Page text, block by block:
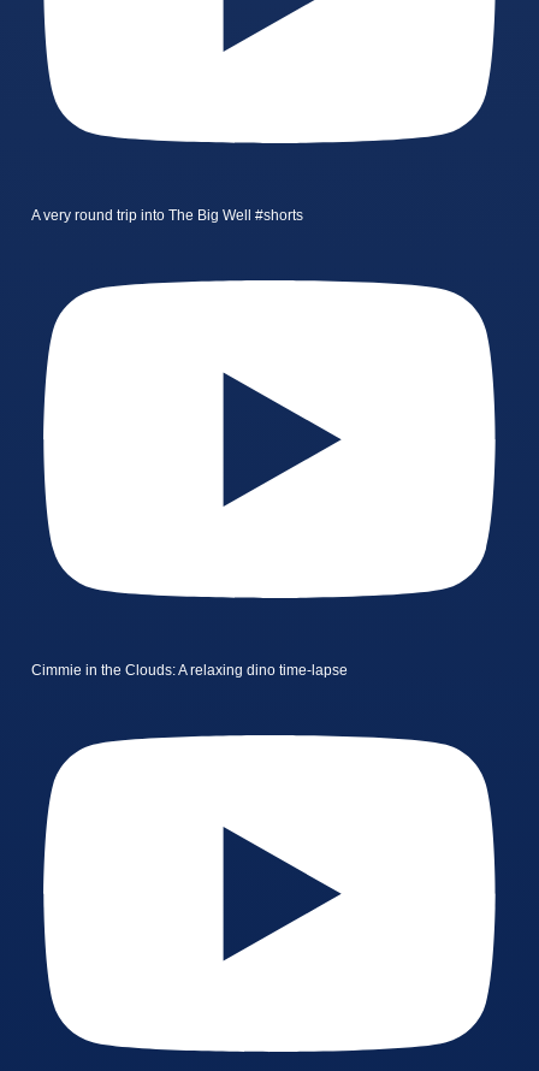
A very round trip into The Big Well #shorts
Cimmie in the Clouds: A relaxing dino time-lapse